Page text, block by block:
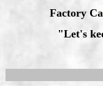
Factory
"Let's